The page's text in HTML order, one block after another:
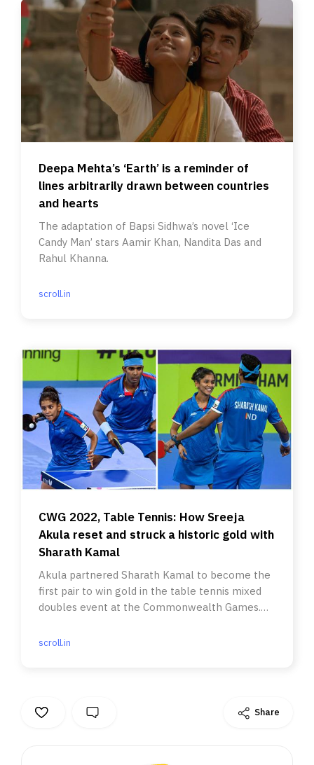
Deepa Mehta’s ‘Earth’ is a reminder of
lines arbitrarily drawn between countries
and hearts
The adaptation of Bapsi Sidhwa’s novel ‘Ice
Candy Man’ stars Aamir Khan, Nandita Das and
Rahul Khanna.
scroll.in
CWG 2022, Table Tennis: How Sreeja
Akula reset and struck a historic gold with
Sharath Kamal
Akula partnered Sharath Kamal to become the
first pair to win gold in the table tennis mixed
doubles event at the Commonwealth Games.
scroll.in
Share